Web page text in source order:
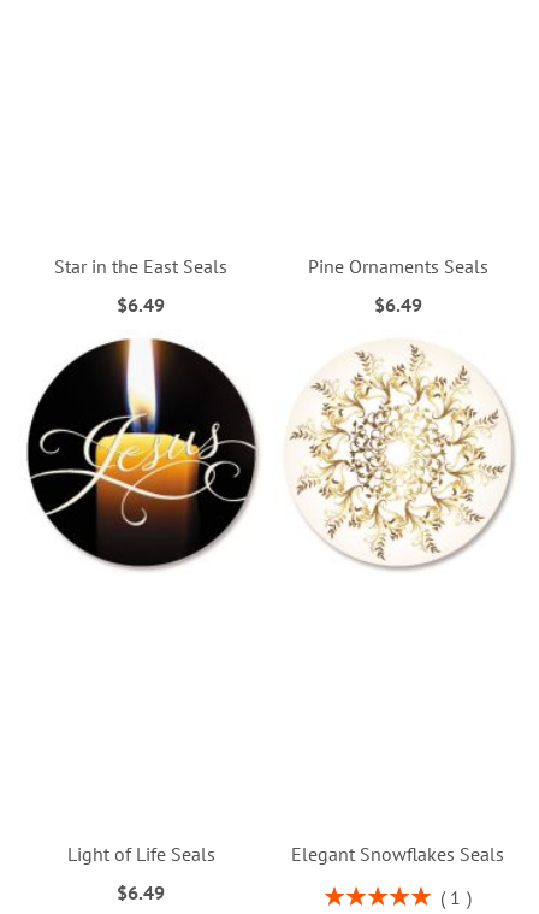
Star in the East Seals
$6.49
Pine Ornaments Seals
$6.49
Light of Life Seals
$6.49
Elegant Snowflakes Seals
Rating:
1